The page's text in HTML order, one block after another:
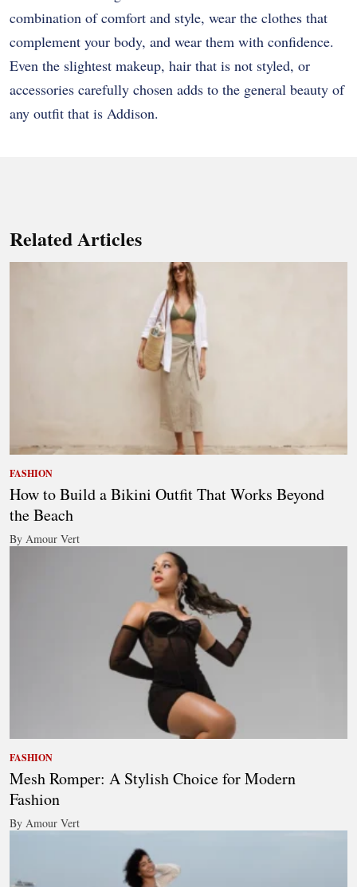
combination of comfort and style, wear the clothes that
complement your body, and wear them with confidence.
Even the slightest makeup, hair that is not styled, or
accessories carefully chosen adds to the general beauty of
any outfit that is Addison.
Related Articles
FASHION
How to Build a Bikini Outfit That Works Beyond
the Beach
By Amour Vert
FASHION
Mesh Romper: A Stylish Choice for Modern
Fashion
By Amour Vert